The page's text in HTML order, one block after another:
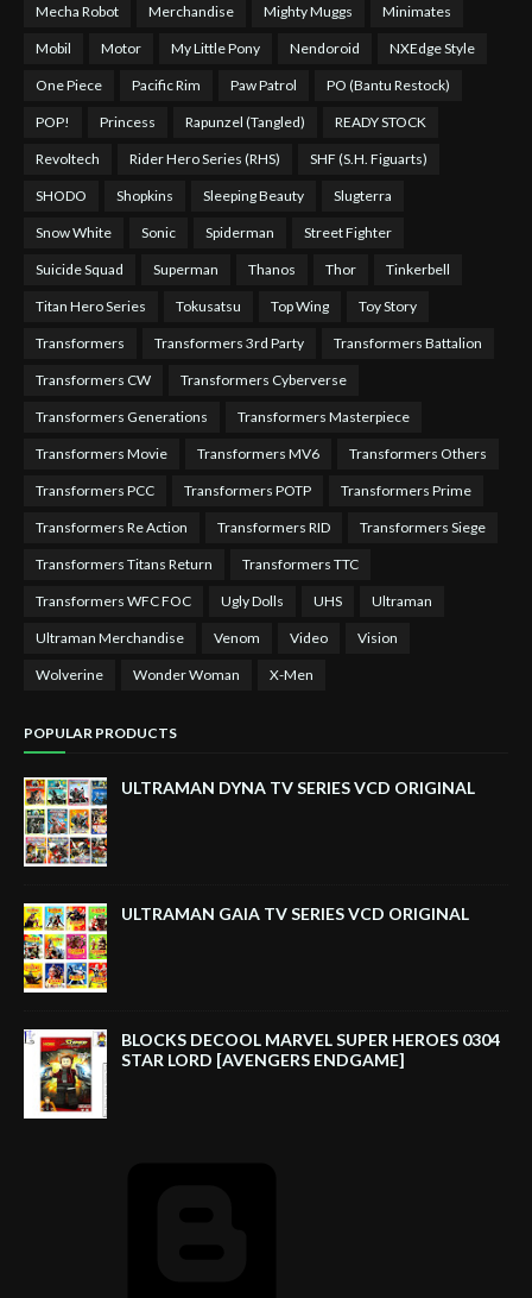
Mecha Robot Merchandise Mighty Muggs Minimates
Mobil Motor My Little Pony Nendoroid NXEdge Style
One Piece Pacific Rim Paw Patrol PO (Bantu Restock)
POP! Princess Rapunzel (Tangled) READY STOCK
Revoltech Rider Hero Series (RHS) SHF (S.H. Figuarts)
SHODO Shopkins Sleeping Beauty Slugterra
Snow White Sonic Spiderman Street Fighter
Suicide Squad Superman Thanos Thor Tinkerbell
Titan Hero Series Tokusatsu Top Wing Toy Story
Transformers Transformers 3rd Party Transformers Battalion
Transformers CW Transformers Cyberverse
Transformers Generations Transformers Masterpiece
Transformers Movie Transformers MV6 Transformers Others
Transformers PCC Transformers POTP Transformers Prime
Transformers Re Action Transformers RID Transformers Siege
Transformers Titans Return Transformers TTC
Transformers WFC FOC Ugly Dolls UHS Ultraman
Ultraman Merchandise Venom Video Vision
Wolverine Wonder Woman X-Men
POPULAR PRODUCTS
ULTRAMAN DYNA TV SERIES VCD ORIGINAL
ULTRAMAN GAIA TV SERIES VCD ORIGINAL
BLOCKS DECOOL MARVEL SUPER HEROES 0304
STAR LORD [AVENGERS ENDGAME]